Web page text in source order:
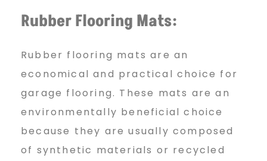
Rubber Flooring Mats:
Rubber flooring mats are an
economical and practical choice for
garage flooring. These mats are an
environmentally beneficial choice
because they are usually composed
of synthetic materials or recycled